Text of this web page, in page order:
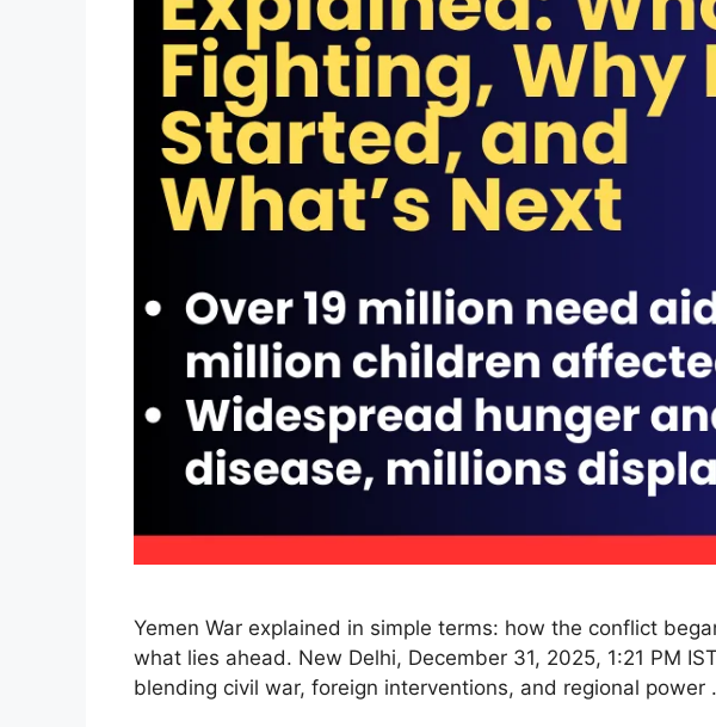
Yemen War explained in simple terms: how the conflict
what lies ahead. New Delhi, December 31, 2025, 1:21 PM
blending civil war, foreign interventions, and regional power